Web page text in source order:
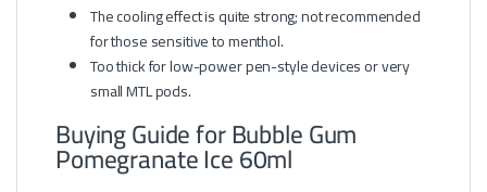
The cooling effect is quite strong; not recommended
for those sensitive to menthol.
Too thick for low-power pen-style devices or very
small MTL pods.
Buying Guide for Bubble Gum
Pomegranate Ice 60ml